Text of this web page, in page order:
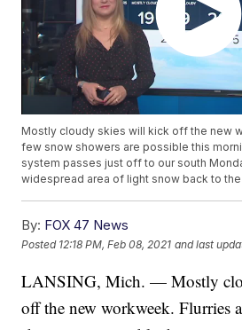
Mostly cloudy skies will kick off the new
few snow showers are possible this
system passes just off to our south
widespread area of light snow back to
By: FOX 47 News
Posted 12:18 PM, Feb 08, 2021 and last
LANSING, Mich. — Mostly
off the new workweek. Flurries